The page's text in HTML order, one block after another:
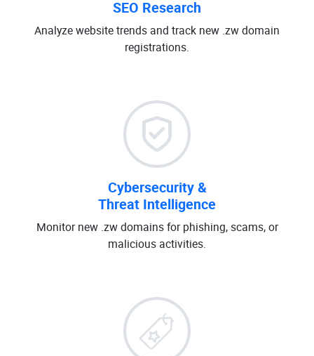
SEO Research
Analyze website trends and track new .zw domain
registrations.
Cybersecurity &
Threat Intelligence
Monitor new .zw domains for phishing, scams, or
malicious activities.